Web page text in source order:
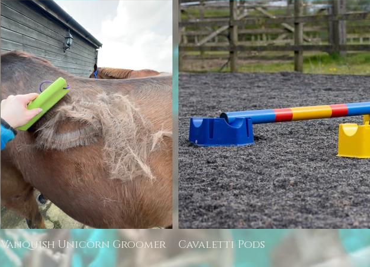
Vanquish Unicorn Groomer Cavaletti Pods